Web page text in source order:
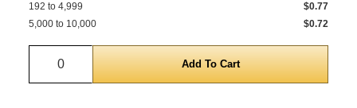
192 to 4,999
$0.77
5,000 to 10,000
$0.72
Quantity